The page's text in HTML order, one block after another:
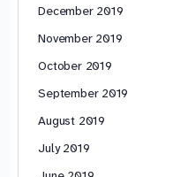
December 2019
November 2019
October 2019
September 2019
August 2019
July 2019